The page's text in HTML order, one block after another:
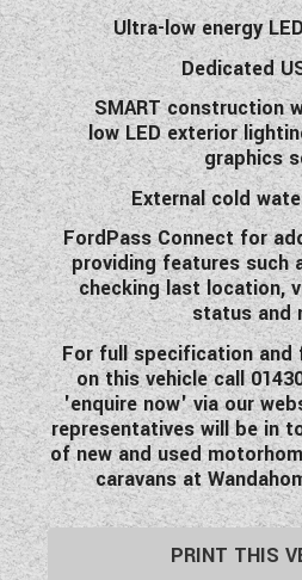
Ultra-low energy
Dedicated
SMART construction
low LED exterior
graphics
External cold
FordPass Connect for
providing features such
checking last location,
status and
For full specification
on this vehicle call
'enquire now' via our
representatives will be in
of new and used
caravans at
PRINT THIS